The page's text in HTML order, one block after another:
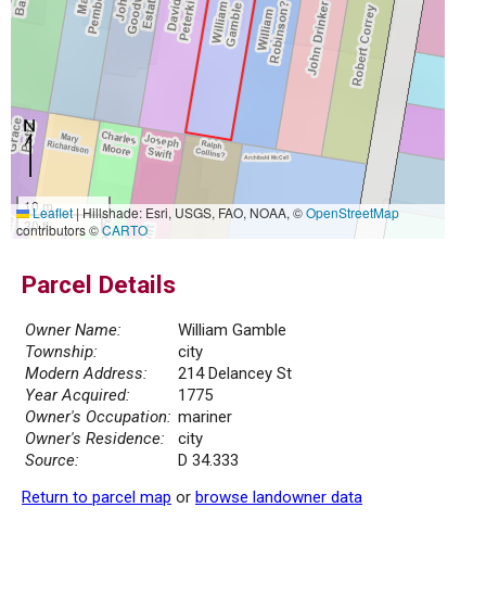
10 m
30 ft
Leaflet|Hillshade: Esri, USGS, FAO, NOAA, ©OpenStreetMap
contributors ©CARTO
Parcel Details
Owner Name:
William Gamble
Township:
city
Modern Address:
214 Delancey St
Year Acquired:
1775
Owner's Occupation: mariner
Owner's Residence:
city
Source:
D 34.333
Return to parcel map or browse landowner data